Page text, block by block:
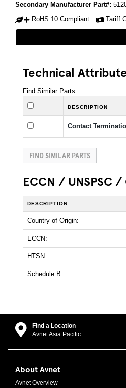
Secondary Manufacturer Part#:
RoHS 10 Compliant
Tariff
Technical
Find Similar Parts
DESCRIPTION
Contact
FIND SIMILAR PARTS
ECCN / UNSPSC /
DESCRIPTION
Country of Origin:
ECCN:
HTSN:
Schedule B:
Find a Location
Avnet Asia Pacific
About Avnet
Avnet Overview